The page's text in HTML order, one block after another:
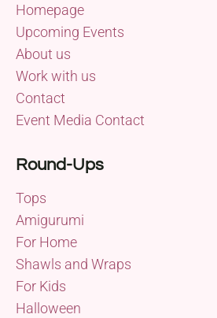
Homepage
Upcoming Events
About us
Work with us
Contact
Event Media Contact
Round-Ups
Tops
Amigurumi
For Home
Shawls and Wraps
For Kids
Halloween